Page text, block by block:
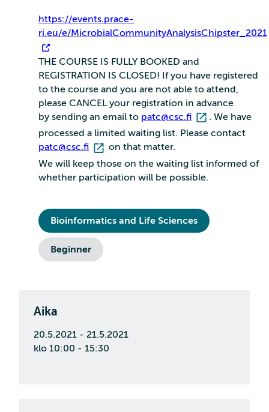
https://events.prace-
ri.eu/e/MicrobialCommunityAnalysisChipster_2021
THE COURSE IS FULLY BOOKED and
REGISTRATION IS CLOSED! If you have registered
to the course and you are not able to attend,
please CANCEL your registration in advance
by sending an email to patc@csc.fi
. We have
processed a limited waiting list. Please contact
patc@csc.fi
on that matter.
We will keep those on the waiting list informed of
whether participation will be possible.
Bioinformatics and Life Sciences
Beginner
Aika
20.5.2021 - 21.5.2021
klo 10:00 - 15:30